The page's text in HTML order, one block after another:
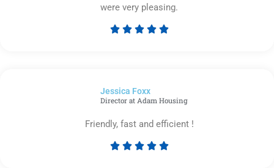
were very pleasing.
    
Jessica Foxx​
Director at Adam Housing
Friendly, fast and efficient !
    